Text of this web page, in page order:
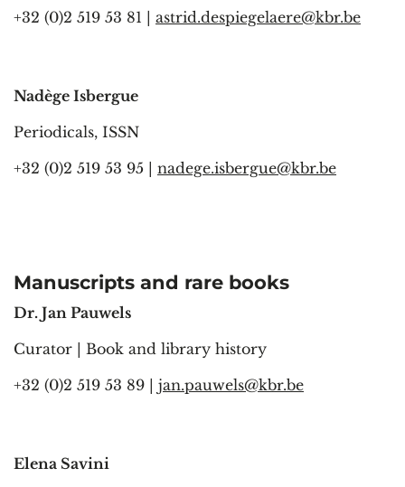
+32 (0)2 519 53 81 | astrid.despiegelaere@kbr.be
Nadège Isbergue
Periodicals, ISSN
+32 (0)2 519 53 95 | nadege.isbergue@kbr.be
Manuscripts and rare books
Dr. Jan Pauwels
Curator | Book and library history
+32 (0)2 519 53 89 | jan.pauwels@kbr.be
Elena Savini